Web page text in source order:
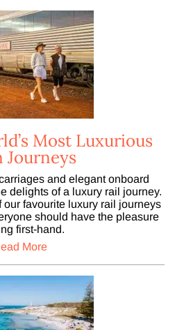
Most Luxurious
Journeys
and elegant onboard
delights of a luxury rail journey.
our favourite luxury rail journeys
should have the pleasure
first-hand.
More